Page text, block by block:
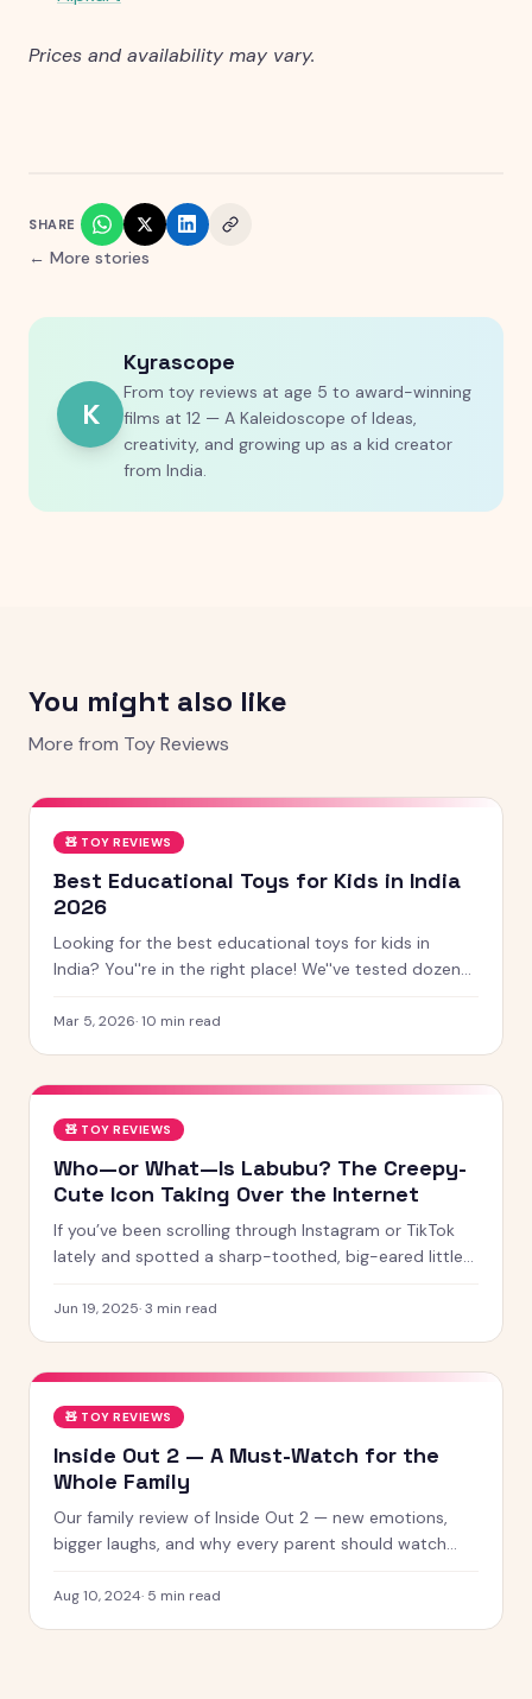
Prices and availability may vary.
SHARE
← More stories
K
Kyrascope
From toy reviews at age 5 to award-winning
films at 12 — A Kaleidoscope of Ideas,
creativity, and growing up as a kid creator
from India.
You might also like
More from Toy Reviews
🧸 TOY REVIEWS
Best Educational Toys for Kids in India
2026
Looking for the best educational toys for kids in
India? You''re in the right place! We''ve tested dozens
for 2026 — from STEM kits to Montessori toys,
Mar 5, 2026·10 min read
🧸 TOY REVIEWS
Who—or What—Is Labubu? The Creepy-
Cute Icon Taking Over the Internet
If you’ve been scrolling through Instagram or TikTok
lately and spotted a sharp-toothed, big-eared little
chances
Jun 19, 2025·3 min read
🧸 TOY REVIEWS
Inside Out 2 — A Must-Watch for the
Whole Family
Our family review of Inside Out 2 — new emotions,
bigger laughs, and why every parent should watch
Aug 10, 2024· 5 min read